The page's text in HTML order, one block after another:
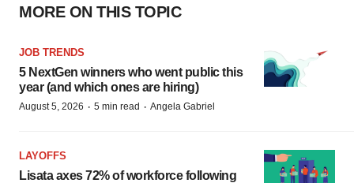
MORE ON THIS TOPIC
JOB TRENDS
5 NextGen winners who went public this
year (and which ones are hiring)
August 5, 2026 · 5 min read · Angela Gabriel
LAYOFFS
Lisata axes 72% of workforce following